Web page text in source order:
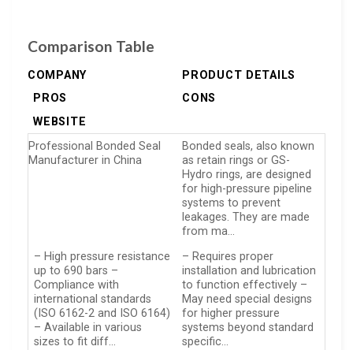
Comparison Table
COMPANY
PRODUCT DETAILS
PROS
CONS
WEBSITE
Professional Bonded Seal
Manufacturer in China
Bonded seals, also known
as retain rings or GS-
Hydro rings, are designed
for high-pressure pipeline
systems to prevent
leakages. They are made
from ma…
– High pressure resistance
up to 690 bars –
Compliance with
international standards
(ISO 6162-2 and ISO 6164)
– Available in various
sizes to fit diff…
– Requires proper
installation and lubrication
to function effectively –
May need special designs
for higher pressure
systems beyond standard
specific…